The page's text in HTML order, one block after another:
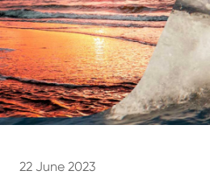
22 June 2023